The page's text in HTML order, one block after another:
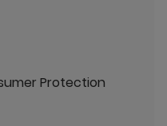
Protection